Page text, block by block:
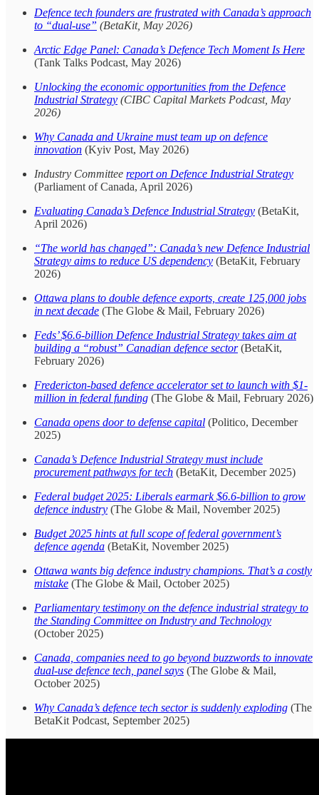
Defence tech founders are frustrated with Canada’s approach
to “dual-use” (BetaKit, May 2026)
Arctic Edge Panel: Canada’s Defence Tech Moment Is Here
(Tank Talks Podcast, May 2026)
Unlocking the economic opportunities from the Defence
Industrial Strategy (CIBC Capital Markets Podcast, May
2026)
Why Canada and Ukraine must team up on defence
innovation (Kyiv Post, May 2026)
Industry Committee report on Defence Industrial Strategy
(Parliament of Canada, April 2026)
Evaluating Canada’s Defence Industrial Strategy (BetaKit,
April 2026)
“The world has changed”: Canada’s new Defence Industrial
Strategy aims to reduce US dependency (BetaKit, February
2026)
Ottawa plans to double defence exports, create 125,000 jobs
in next decade (The Globe & Mail, February 2026)
Feds’ $6.6-billion Defence Industrial Strategy takes aim at
building a “robust” Canadian defence sector(BetaKit,
February 2026)
Fredericton-based defence accelerator set to launch with $1-
million in federal funding (The Globe & Mail, February 2026)
Canada opens door to defense capital (Politico, December
2025)
Canada’s Defence Industrial Strategy must include
procurement pathways for tech (BetaKit, December 2025)
Federal budget 2025: Liberals earmark $6.6-billion to grow
defence industry (The Globe & Mail, November 2025)
Budget 2025 hints at full scope of federal government’s
defence agenda (BetaKit, November 2025)
Ottawa wants big defence industry champions. That’s a costly
mistake (The Globe & Mail, October 2025)
Parliamentary testimony on the defence industrial strategy to
the Standing Committee on Industry and Technology
(October 2025)
Canada, companies need to go beyond buzzwords to innovate
dual-use defence tech, panel says (The Globe & Mail,
October 2025)
Why Canada’s defence tech sector is suddenly exploding (The
BetaKit Podcast, September 2025)